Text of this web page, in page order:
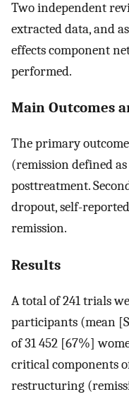
Two independent
extracted data, and
effects component
performed.
Main Outcomes
The primary
(remission defined
posttreatment.
dropout, self-
remission.
Results
A total of 241 trials
participants (mean
of 31 452 [67%]
critical components
restructuring